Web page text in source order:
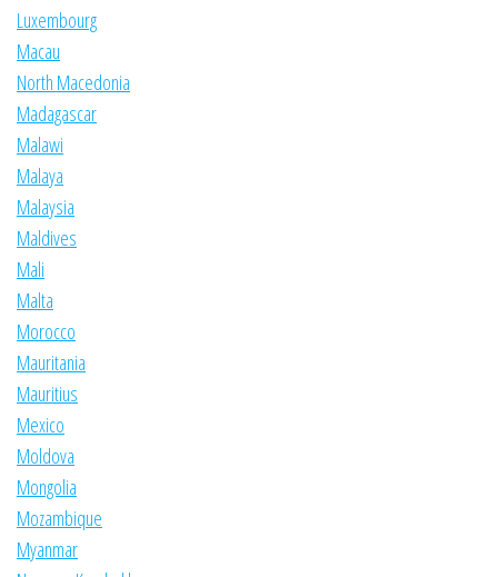
Luxembourg
Macau
North Macedonia
Madagascar
Malawi
Malaya
Malaysia
Maldives
Mali
Malta
Morocco
Mauritania
Mauritius
Mexico
Moldova
Mongolia
Mozambique
Myanmar